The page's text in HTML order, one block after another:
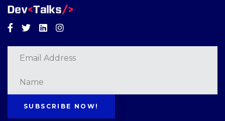
Facebook
TwitterLinkedinInstagram
SUBSCRIBE NOW!